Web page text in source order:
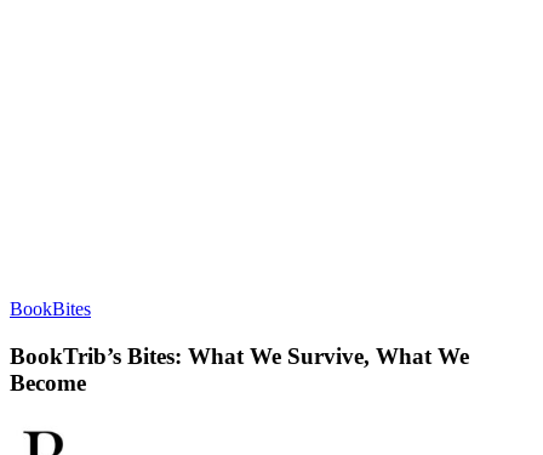
BookBites
BookTrib’s Bites: What We Survive, What We
Become